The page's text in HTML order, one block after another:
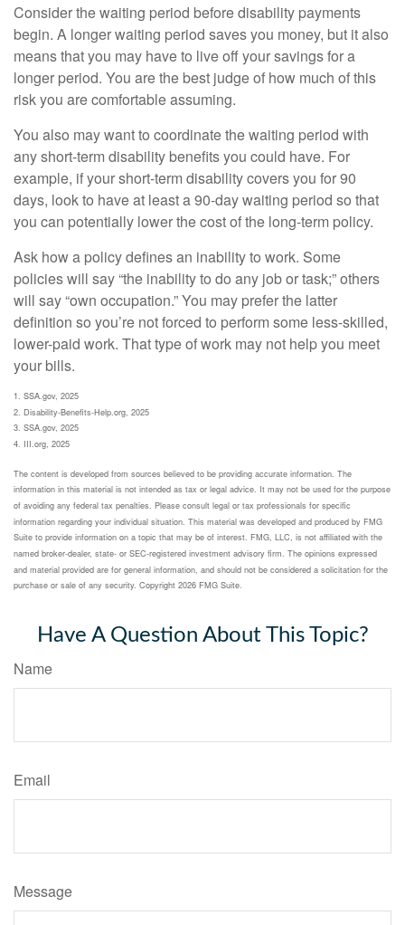
Consider the waiting period before disability payments
begin. A longer waiting period saves you money, but it also
means that you may have to live off your savings for a
longer period. You are the best judge of how much of this
risk you are comfortable assuming.
You also may want to coordinate the waiting period with
any short-term disability benefits you could have. For
example, if your short-term disability covers you for 90
days, look to have at least a 90-day waiting period so that
you can potentially lower the cost of the long-term policy.
Ask how a policy defines an inability to work. Some
policies will say “the inability to do any job or task;” others
will say “own occupation.” You may prefer the latter
definition so you’re not forced to perform some less-skilled,
lower-paid work. That type of work may not help you meet
your bills.
1. SSA.gov, 2025
2. Disability-Benefits-Help.org, 2025
3. SSA.gov, 2025
4. III.org, 2025
The content is developed from sources believed to be providing accurate information. The
information in this material is not intended as tax or legal advice. It may not be used for the purpose
of avoiding any federal tax penalties. Please consult legal or tax professionals for specific
information regarding your individual situation. This material was developed and produced by FMG
Suite to provide information on a topic that may be of interest. FMG, LLC, is not affiliated with the
named broker-dealer, state- or SEC-registered investment advisory firm. The opinions expressed
and material provided are for general information, and should not be considered a solicitation for the
purchase or sale of any security. Copyright 2026 FMG Suite.
Have A Question About This Topic?
Name
Email
Message